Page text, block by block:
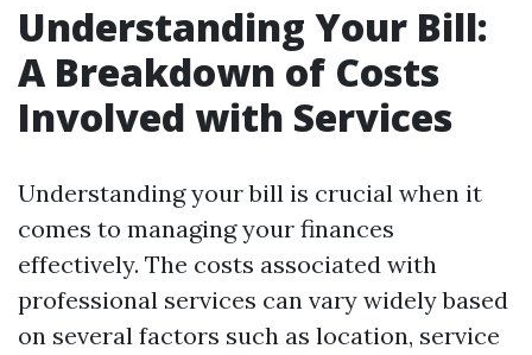
Understanding Your Bill:
A Breakdown of Costs
Involved with Services
Understanding your bill is crucial when it
comes to managing your finances
effectively. The costs associated with
professional services can vary widely based
on several factors such as location, service